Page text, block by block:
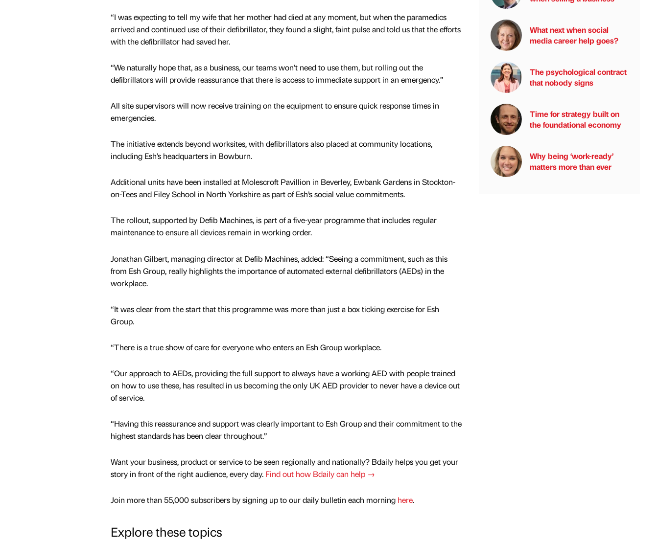
“I was expecting to tell my wife that her mother had died at any moment, but when the paramedics
arrived and continued use of their defibrillator, they found a slight, faint pulse and told us that the efforts
with the defibrillator had saved her.
“We naturally hope that, as a business, our teams won’t need to use them, but rolling out the
defibrillators will provide reassurance that there is access to immediate support in an emergency.”
All site supervisors will now receive training on the equipment to ensure quick response times in
emergencies.
The initiative extends beyond worksites, with defibrillators also placed at community locations,
including Esh’s headquarters in Bowburn.
Additional units have been installed at Molescroft Pavillion in Beverley, Ewbank Gardens in Stockton-
on-Tees and Filey School in North Yorkshire as part of Esh’s social value commitments.
The rollout, supported by Defib Machines, is part of a five-year programme that includes regular
maintenance to ensure all devices remain in working order.
Jonathan Gilbert, managing director at Defib Machines, added: “Seeing a commitment, such as this
from Esh Group, really highlights the importance of automated external defibrillators (AEDs) in the
workplace.
“It was clear from the start that this programme was more than just a box ticking exercise for Esh
Group.
“There is a true show of care for everyone who enters an Esh Group workplace.
“Our approach to AEDs, providing the full support to always have a working AED with people trained
on how to use these, has resulted in us becoming the only UK AED provider to never have a device out
of service.
“Having this reassurance and support was clearly important to Esh Group and their commitment to the
highest standards has been clear throughout.”
Want your business, product or service to be seen regionally and nationally? Bdaily helps you get your
story in front of the right audience, every day. Find out how Bdaily can help →
Join more than 55,000 subscribers by signing up to our daily bulletin each morning here.
Explore these topics
What next when social
media career help goes?
The psychological contract
that nobody signs
Time for strategy built on
the foundational economy
Why being ‘work-ready’
matters more than ever